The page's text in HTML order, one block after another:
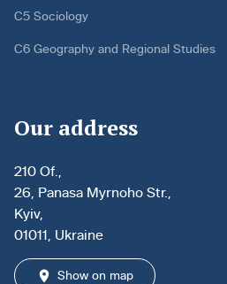
C5 Sociology
C6 Geography and Regional Studies
Our address
210 Of.,
26, Panasa Myrnoho Str.,
Kyiv,
01011, Ukraine
Show on map